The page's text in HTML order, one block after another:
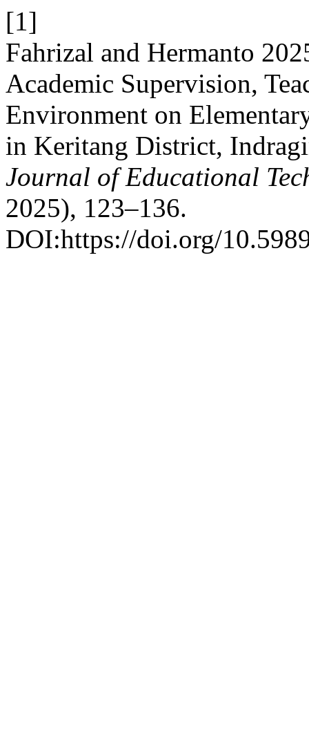
[1]
Fahrizal and Hermanto
Academic Supervision,
Environment on
in Keritang District,
Journal of Educational
2025), 123–136.
DOI:https://doi.org/